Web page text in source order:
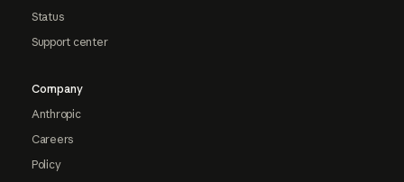
Status
Support center
Company
Anthropic
Careers
Policy